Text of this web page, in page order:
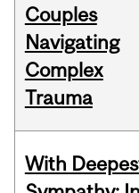
Couples
Navigating
Complex
Trauma
With